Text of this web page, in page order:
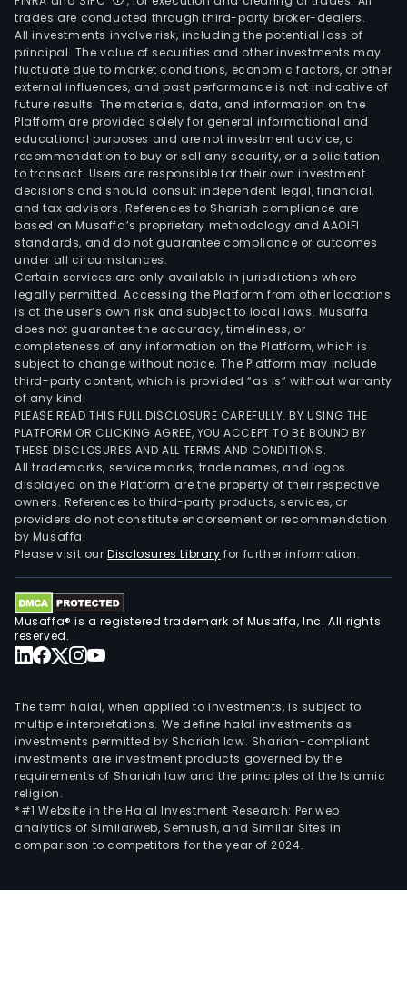
trades are conducted through third-party broker-dealers.
All investments involve risk, including the potential loss of
principal. The value of securities and other investments may
fluctuate due to market conditions, economic factors, or other
external influences, and past performance is not indicative of
future results. The materials, data, and information on the
Platform are provided solely for general informational and
educational purposes and are not investment advice, a
recommendation to buy or sell any security, or a solicitation
to transact. Users are responsible for their own investment
decisions and should consult independent legal, financial,
and tax advisors. References to Shariah compliance are
based on Musaffa’s proprietary methodology and AAOIFI
standards, and do not guarantee compliance or outcomes
under all circumstances.
Certain services are only available in jurisdictions where
legally permitted. Accessing the Platform from other locations
is at the user’s own risk and subject to local laws. Musaffa
does not guarantee the accuracy, timeliness, or
completeness of any information on the Platform, which is
subject to change without notice. The Platform may include
third-party content, which is provided “as is” without warranty
of any kind.
PLEASE READ THIS FULL DISCLOSURE CAREFULLY. BY USING THE
PLATFORM OR CLICKING AGREE, YOU ACCEPT TO BE BOUND BY
THESE DISCLOSURES AND ALL TERMS AND CONDITIONS.
All trademarks, service marks, trade names, and logos
displayed on the Platform are the property of their respective
owners. References to third-party products, services, or
providers do not constitute endorsement or recommendation
by Musaffa.
Please visit ourDisclosures Library for further information.
Musaffa® is a registered trademark of Musaffa, Inc. All rights
reserved.
The term halal, when applied to investments, is subject to
multiple interpretations. We define halal investments as
investments permitted by Shariah law. Shariah-compliant
investments are investment products governed by the
requirements of Shariah law and the principles of the Islamic
religion.
*#1 Website in the Halal Investment Research: Per web
analytics of Similarweb, Semrush, and Similar Sites in
comparison to competitors for the year of 2024.